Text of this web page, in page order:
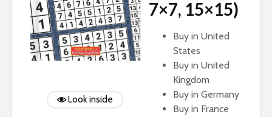
Look inside
7×7, 15×15)
Buy in United
States
Buy in United
Kingdom
Buy in Germany
Buy in France